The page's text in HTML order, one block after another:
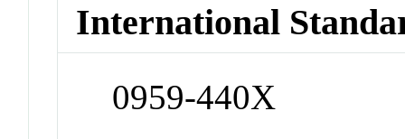
International
0959-440X